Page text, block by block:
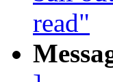
read"